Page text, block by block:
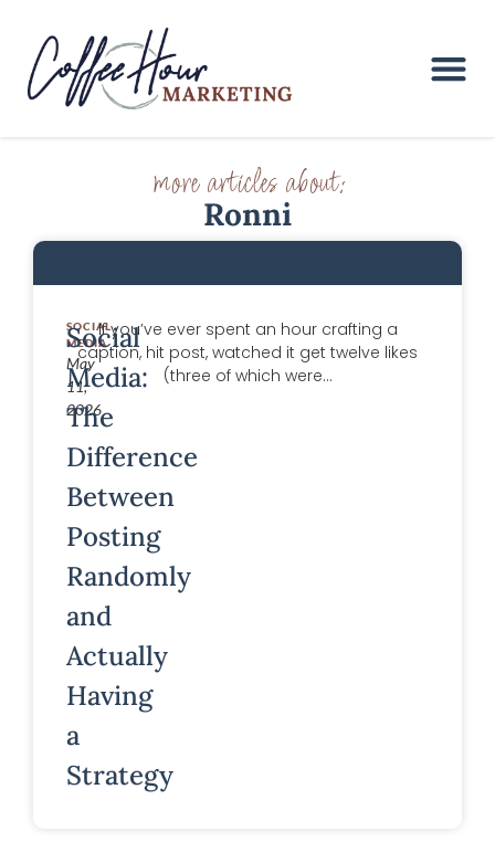
more articles about:
Ronni
SOCIAL
MEDIA
May
11,
2026
Social
Media:
The
Difference
Between
Posting
Randomly
and
Actually
Having
a
Strategy
If you’ve ever spent an hour crafting a
caption, hit post, watched it get twelve likes
(three of which were…